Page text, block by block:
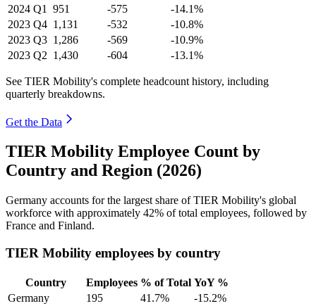
2024 Q1 951 -575
-14.1%
2023 Q4 1,131 -532
-10.8%
2023 Q3 1,286 -569
-10.9%
2023 Q2 1,430 -604 -13.1%
See TIER Mobility's complete headcount history, including
quarterly breakdowns.
Get the Data
TIER Mobility Employee Count by
Country and Region (2026)
Germany accounts for the largest share of TIER Mobility's global
workforce with approximately 42% of total employees, followed by
France and Finland.
TIER Mobility employees by country
Country Employees % of Total YoY %
Germany
195 41.7%
-15.2%